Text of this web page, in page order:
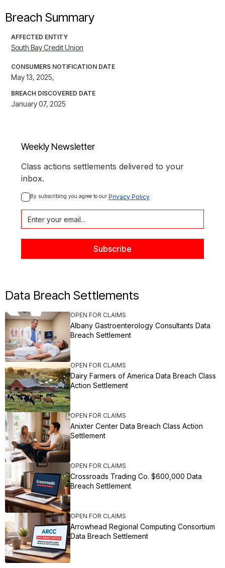
Breach Summary
AFFECTED ENTITY
South Bay Credit Union
CONSUMERS NOTIFICATION DATE
May 13, 2025,
BREACH DISCOVERED DATE
January 07, 2025
Weekly Newsletter
Class actions settlements delivered to your
inbox.
By subscribing you agree to our Privacy Policy
Data Breach Settlements
OPEN FOR CLAIMS
Albany Gastroenterology Consultants Data
Breach Settlement
OPEN FOR CLAIMS
Dairy Farmers of America Data Breach Class
Action Settlement
OPEN FOR CLAIMS
Anixter Center Data Breach Class Action
Settlement
OPEN FOR CLAIMS
Crossroads Trading Co. $600,000 Data
Breach Settlement
OPEN FOR CLAIMS
Arrowhead Regional Computing Consortium
Data Breach Settlement